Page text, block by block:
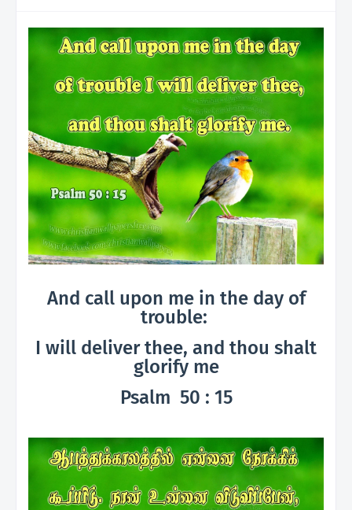
And call upon me in the day of
trouble:
I will deliver thee, and thou shalt
glorify me
Psalm 50 : 15